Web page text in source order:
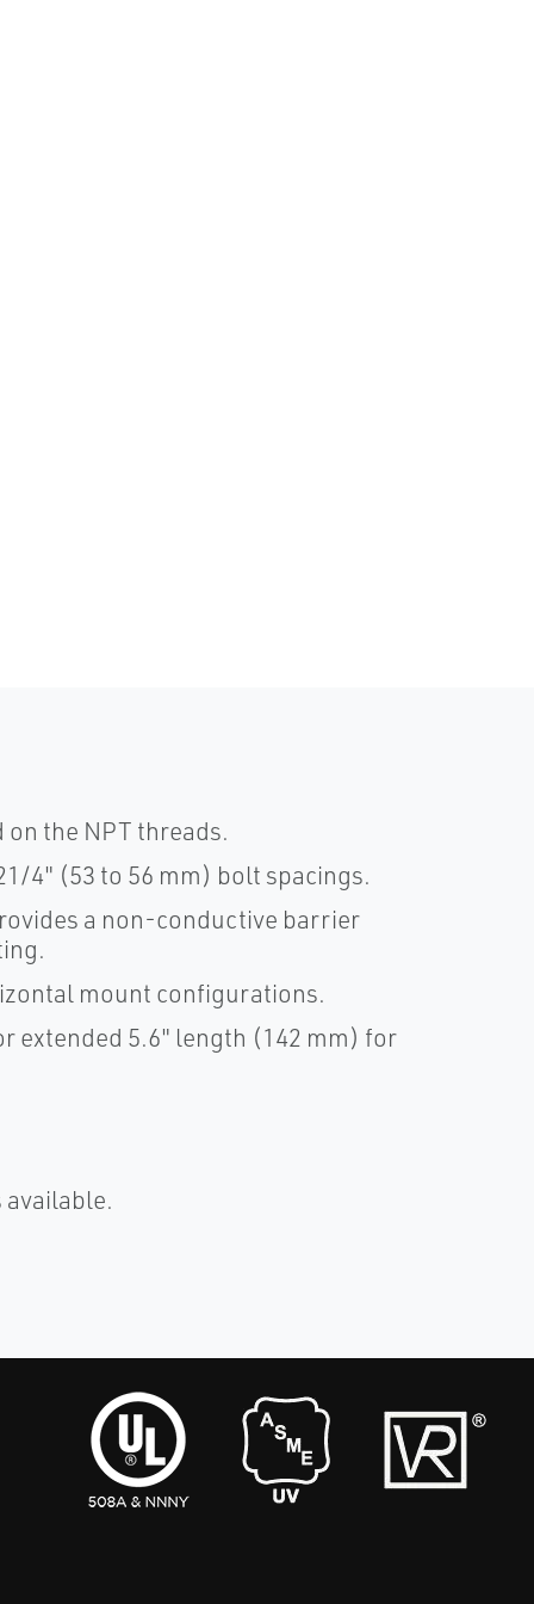
the NPT threads.
4" (53 to 56 mm) bolt spacings.
a non-conductive barrier
mount configurations.
extended 5.6" length (142 mm) for